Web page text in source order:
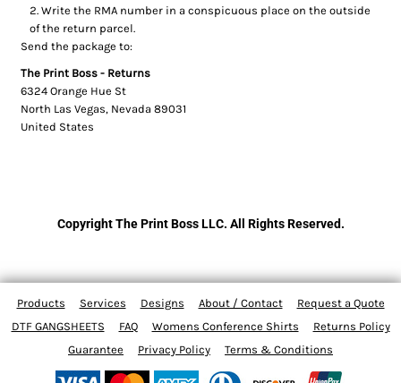
Write the RMA number in a conspicuous place on the outside
of the return parcel.
Send the package to:
The Print Boss - Returns
6324 Orange Hue St
North Las Vegas, Nevada 89031
United States
Copyright The Print Boss LLC. All Rights Reserved.
Products Services Designs About / Contact
Request a Quote
DTF GANGSHEETS
FAQ Womens Conference Shirts
Returns Policy
Guarantee
Privacy Policy Terms & Conditions